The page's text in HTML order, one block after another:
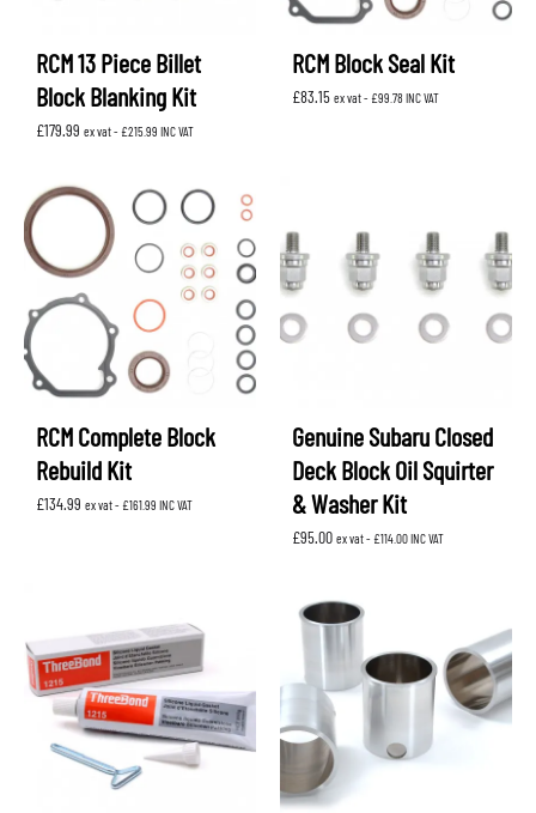
RCM 13 Piece Billet
Block Blanking Kit
£179.99 ex vat - £215.99 INC VAT
RCM Block Seal Kit
£83.15 ex vat - £99.78 INC VAT
RCM Complete Block
Rebuild Kit
£134.99 ex vat - £161.99 INC VAT
Genuine Subaru Closed
Deck Block Oil Squirter
& Washer Kit
£95.00 ex vat - £114.00INC VAT